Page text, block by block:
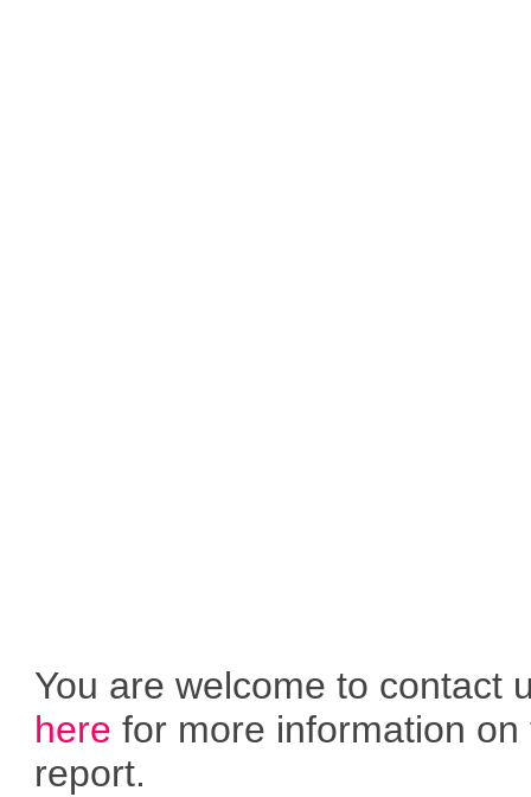
You are welcome to contact
here for more information on
report.